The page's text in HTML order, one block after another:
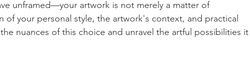
unframed—your artwork is not merely a matter of
of your personal style, the artwork's context, and practical
nuances of this choice and unravel the artful possibilities it